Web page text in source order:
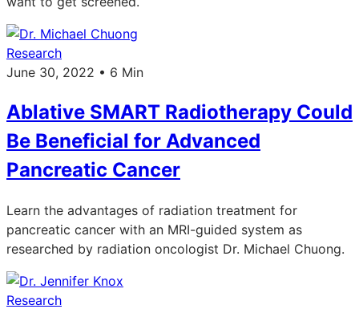
Research
June 30, 2022 • 6 Min
Ablative SMART Radiotherapy Could
Be Beneficial for Advanced
Pancreatic Cancer
Learn the advantages of radiation treatment for
pancreatic cancer with an MRI-guided system as
researched by radiation oncologist Dr. Michael Chuong.
Research